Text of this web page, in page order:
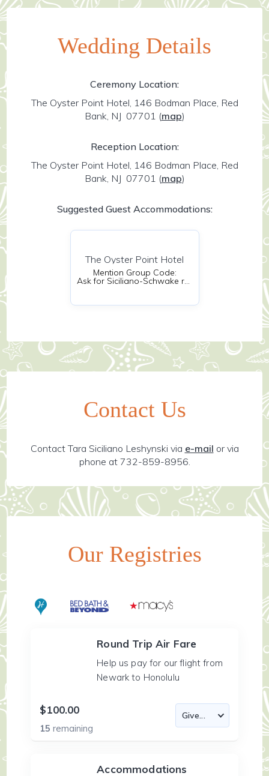
Wedding Details
Ceremony Location:
The Oyster Point Hotel, 146 Bodman Place, Red
Bank, NJ 07701 (map)
Reception Location:
The Oyster Point Hotel, 146 Bodman Place, Red
Bank, NJ 07701 (map)
Suggested Guest Accommodations:
The Oyster Point Hotel
Mention Group Code:
Ask for Siciliano-Schwake room block!
Contact Us
Contact Tara Siciliano Leshynski via e-mail or via
phone at 732-859-8956.
Our Registries
Round Trip Air Fare
Help us pay for our flight from
Newark to Honolulu
$100.00
15remaining
Accommodations